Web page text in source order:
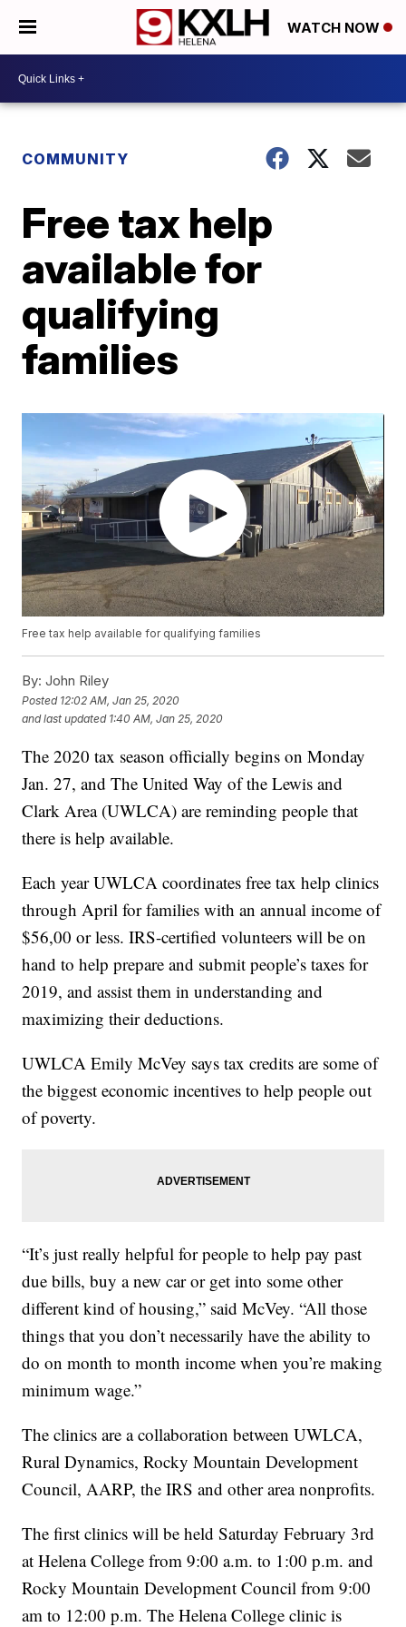
WATCH NOW
COMMUNITY
Free tax help
available for
qualifying
families
Free tax help available for qualifying families
By: John Riley
Posted 12:02 AM, Jan 25, 2020
and last updated 1:40 AM, Jan 25, 2020
The 2020 tax season officially begins on Monday
Jan. 27, and The United Way of the Lewis and
Clark Area (UWLCA) are reminding people that
there is help available.
Each year UWLCA coordinates free tax help clinics
through April for families with an annual income of
$56,00 or less. IRS-certified volunteers will be on
hand to help prepare and submit people’s taxes for
2019, and assist them in understanding and
maximizing their deductions.
UWLCA Emily McVey says tax credits are some of
the biggest economic incentives to help people out
of poverty.
“It’s just really helpful for people to help pay past
due bills, buy a new car or get into some other
different kind of housing,” said McVey. “All those
things that you don’t necessarily have the ability to
do on month to month income when you’re making
minimum wage.”
The clinics are a collaboration between UWLCA,
Rural Dynamics, Rocky Mountain Development
Council, AARP, the IRS and other area nonprofits.
The first clinics will be held Saturday February 3rd
at Helena College from 9:00 a.m. to 1:00 p.m. and
Rocky Mountain Development Council from 9:00
am to 12:00 p.m. The Helena College clinic is